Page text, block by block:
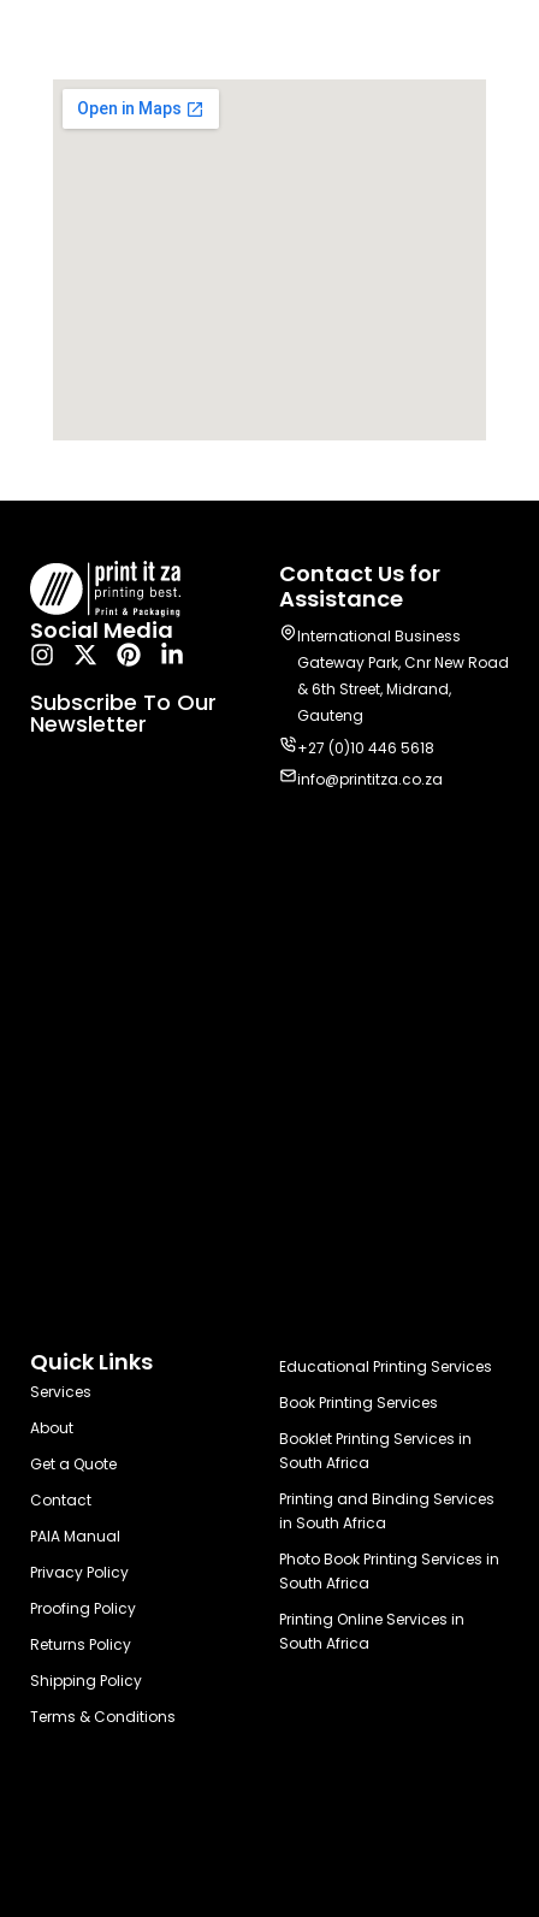
Social Media
Subscribe To Our
Newsletter
Contact Us for
Assistance
International Business
Gateway Park, Cnr New Road
& 6th Street, Midrand,
Gauteng
+27 (0)10 446 5618
info@printitza.co.za
Quick Links
Services
About
Get a Quote
Contact
PAIA Manual
Privacy Policy
Proofing Policy
Returns Policy
Shipping Policy
Terms & Conditions
Educational Printing Services
Book Printing Services
Booklet Printing Services in
South Africa
Printing and Binding Services
in South Africa
Photo Book Printing Services in
South Africa
Printing Online Services in
South Africa